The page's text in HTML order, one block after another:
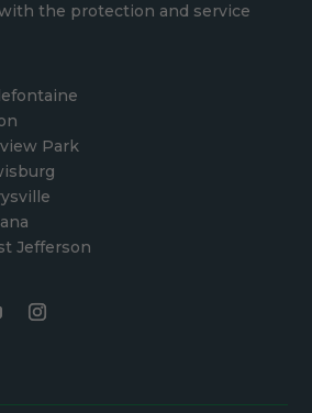
the protection and service
Park
Jefferson